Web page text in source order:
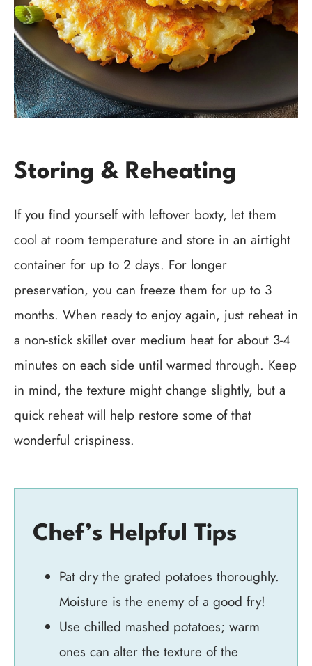
Storing & Reheating
If you find yourself with leftover boxty, let them
cool at room temperature and store in an airtight
container for up to 2 days. For longer
preservation, you can freeze them for up to 3
months. When ready to enjoy again, just reheat in
a non-stick skillet over medium heat for about 3-4
minutes on each side until warmed through. Keep
in mind, the texture might change slightly, but a
quick reheat will help restore some of that
wonderful crispiness.
Chef’s Helpful Tips
Pat dry the grated potatoes thoroughly.
Moisture is the enemy of a good fry!
Use chilled mashed potatoes; warm
ones can alter the texture of the